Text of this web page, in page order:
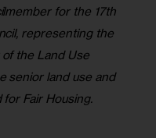
for the 17th
representing the
the Land Use
senior land use and
Fair Housing.